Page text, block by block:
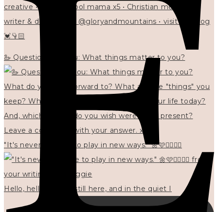
creative • homeschool mama x5 • Christian mentor •
writer & designer at @gloryandmountains • visit my blog
💓👇🏻
🦢 Questions for you: What things matter to you?
"It's never too late to play in new ways." 🌼🩷✍🏻🌿🦢
Hello, hello? 🌼 I'm still here, and in the quiet I